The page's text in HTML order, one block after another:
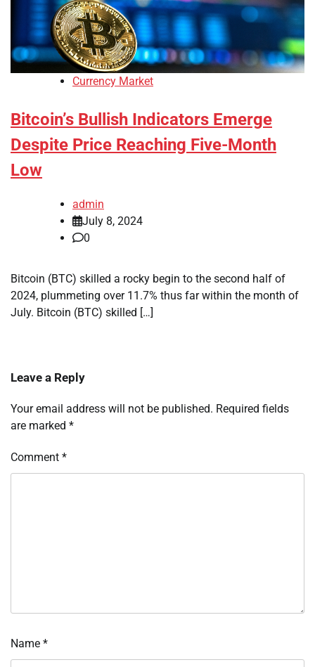
Currency Market
Bitcoin’s Bullish Indicators Emerge
Despite Price Reaching Five-Month
Low
admin
July 8, 2024
0
Bitcoin (BTC) skilled a rocky begin to the second half of
2024, plummeting over 11.7% thus far within the month of
July. Bitcoin (BTC) skilled […]
Leave a Reply
Your email address will not be published. Required fields
are marked *
Comment *
Name *